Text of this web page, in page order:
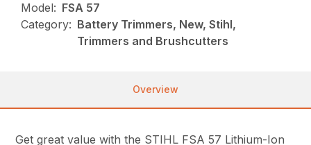
Model: FSA 57
Category: Battery Trimmers, New, Stihl,
Trimmers and Brushcutters
Overview
Get great value with the STIHL FSA 57 Lithium-Ion